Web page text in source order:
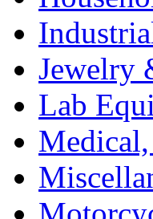
Jewelry
Lab